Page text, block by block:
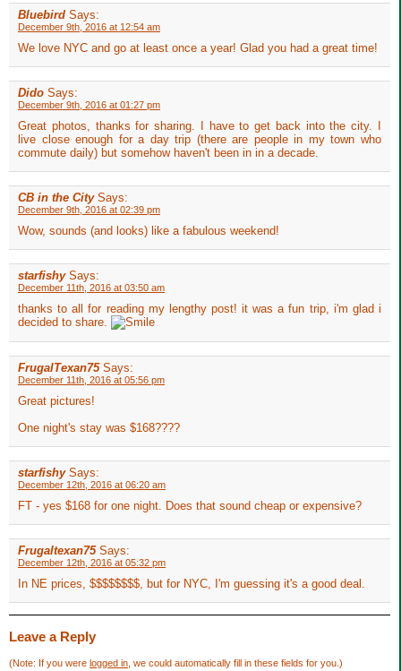
Bluebird Says:
December 9th, 2016 at 12:54 am
We love NYC and go at least once a year! Glad you had a great time!
Dido Says:
December 9th, 2016 at 01:27 pm
Great photos, thanks for sharing. I have to get back into the city. I
live close enough for a day trip (there are people in my town who
commute daily) but somehow haven't been in in a decade.
CB in the City Says:
December 9th, 2016 at 02:39 pm
Wow, sounds (and looks) like a fabulous weekend!
starfishy Says:
December 11th, 2016 at 03:50 am
thanks to all for reading my lengthy post! it was a fun trip, i'm glad i
decided to share.
FrugalTexan75 Says:
December 11th, 2016 at 05:56 pm
Great pictures!
One night's stay was $168????
starfishy Says:
December 12th, 2016 at 06:20 am
FT - yes $168 for one night. Does that sound cheap or expensive?
Frugaltexan75 Says:
December 12th, 2016 at 05:32 pm
In NE prices, $$$$$$$$, but for NYC, I'm guessing it's a good deal.
Leave a Reply
(Note: If you were logged in , we could automatically fill in these fields for you.)